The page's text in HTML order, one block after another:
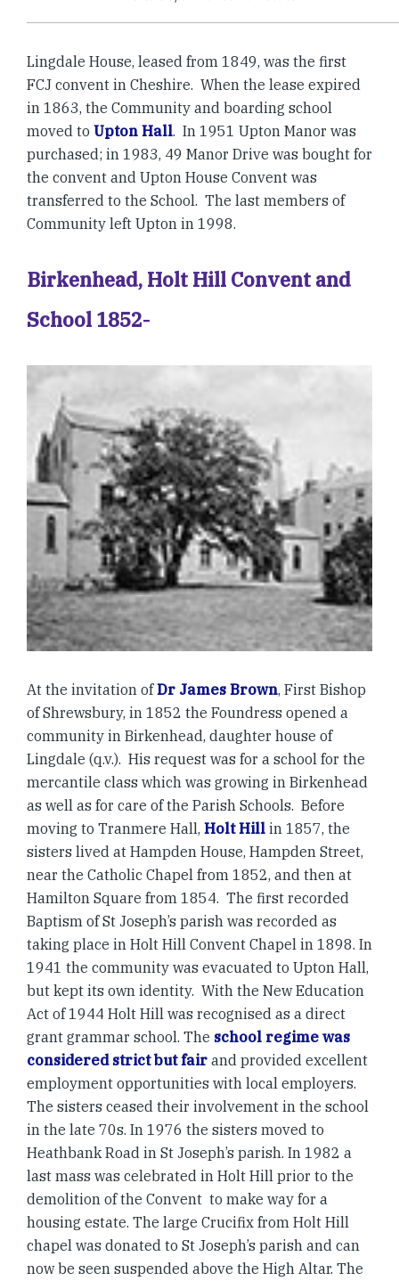
Lingdale House, leased from 1849, was the first
FCJ convent in Cheshire. When the lease expired
in 1863, the Community and boarding school
moved to Upton Hall. In 1951 Upton Manor was
purchased; in 1983, 49 Manor Drive was bought for
the convent and Upton House Convent was
transferred to the School. The last members of
Community left Upton in 1998.
Birkenhead, Holt Hill Convent and
School 1852-
At the invitation ofDr James Brown, First Bishop
of Shrewsbury, in 1852 the Foundress opened a
community in Birkenhead, daughter house of
Lingdale (q.v.). His request was for a school for the
mercantile class which was growing in Birkenhead
as well as for care of the Parish Schools. Before
moving to Tranmere Hall, Holt Hill in 1857, the
sisters lived at Hampden House, Hampden Street,
near the Catholic Chapel from 1852, and then at
Hamilton Square from 1854. The first recorded
Baptism of St Joseph’s parish was recorded as
taking place in Holt Hill Convent Chapel in 1898. In
1941 the community was evacuated to Upton Hall,
but kept its own identity. With the New Education
Act of 1944 Holt Hill was recognised as a direct
grant grammar school. The school regime was
considered strict but fair and provided excellent
employment opportunities with local employers.
The sisters ceased their involvement in the school
in the late 70s. In 1976 the sisters moved to
Heathbank Road in St Joseph’s parish. In 1982 a
last mass was celebrated in Holt Hill prior to the
demolition of the Convent to make way for a
housing estate. The large Crucifix from Holt Hill
chapel was donated to St Joseph’s parish and can
now be seen suspended above the High Altar. The